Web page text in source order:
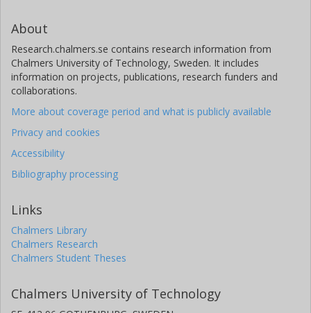
About
Research.chalmers.se contains research information from
Chalmers University of Technology, Sweden. It includes
information on projects, publications, research funders and
collaborations.
More about coverage period and what is publicly available
Privacy and cookies
Accessibility
Bibliography processing
Links
Chalmers Library
Chalmers Research
Chalmers Student Theses
Chalmers University of Technology